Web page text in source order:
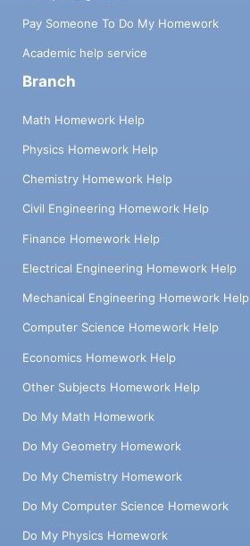
Pay Someone To Do My Homework
Academic help service
Branch
Math Homework Help
Physics Homework Help
Chemistry Homework Help
Civil Engineering Homework Help
Finance Homework Help
Electrical Engineering Homework Help
Mechanical Engineering Homework Help
Computer Science Homework Help
Economics Homework Help
Other Subjects Homework Help
Do My Math Homework
Do My Geometry Homework
Do My Chemistry Homework
Do My Computer Science Homework
Do My Physics Homework